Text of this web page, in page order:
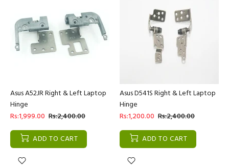
Asus A52JR Right & Left Laptop
Hinge
Rs:1,999.00 Rs:2,400.00
ADD TO CART
Asus D541S Right & Left Laptop
Hinge
Rs:1,200.00 Rs:2,400.00
ADD TO CART